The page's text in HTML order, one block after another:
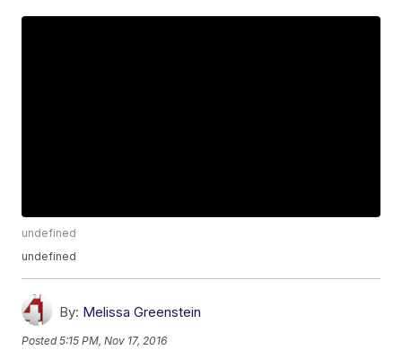
undefined
undefined
By: Melissa Greenstein
Posted5:15 PM, Nov 17, 2016